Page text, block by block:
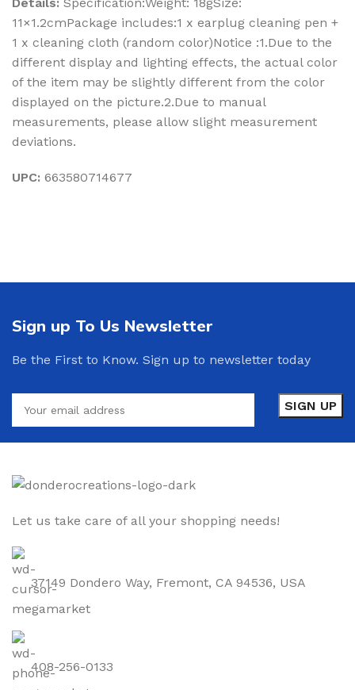
11×1.2cmPackage includes:1 x earplug cleaning pen +
1 x cleaning cloth (random color)Notice :1.Due to the
different display and lighting effects, the actual color
of the item may be slightly different from the color
displayed on the picture.2.Due to manual
measurements, please allow slight measurement
deviations.
UPC: 663580714677
Sign up To Us Newsletter
Be the First to Know. Sign up to newsletter today
Let us take care of all your shopping needs!
37149 Dondero Way, Fremont, CA 94536, USA
408-256-0133